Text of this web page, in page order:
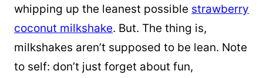
whipping up the leanest possible strawberry
coconut milkshake. But. The thing is,
milkshakes aren’t supposed to be lean. Note
to self: don’t just forget about fun,